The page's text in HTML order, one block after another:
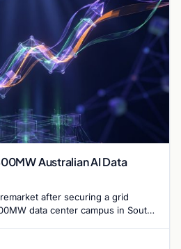
Australian AI Data
after securing a grid
data center campus in South